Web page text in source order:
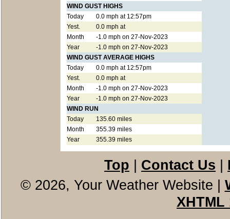
WIND GUST HIGHS
Today
0.0 mph at 12:57pm
Yest.
0.0 mph at
Month
-1.0 mph on 27-Nov-2023
Year
-1.0 mph on 27-Nov-2023
WIND GUST AVERAGE HIGHS
Today
0.0 mph at 12:57pm
Yest.
0.0 mph at
Month
-1.0 mph on 27-Nov-2023
Year
-1.0 mph on 27-Nov-2023
WIND RUN
Today
135.60 miles
Month
355.39 miles
Year
355.39 miles
Top Contact Us
© 2026, Your Weather Website
XHTML